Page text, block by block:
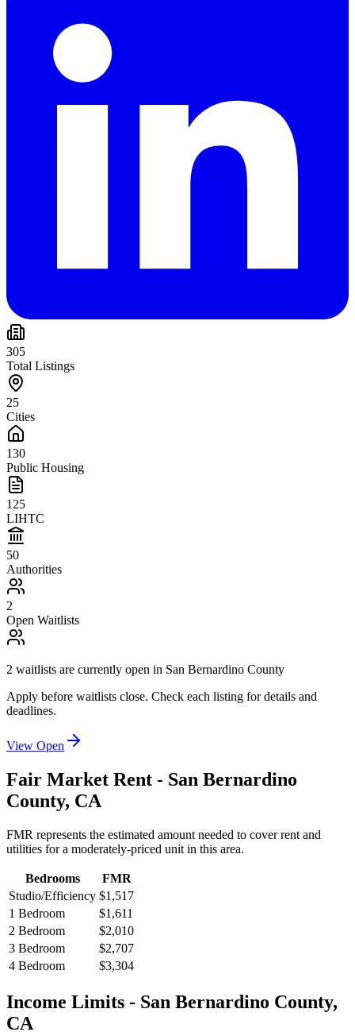
305
Total Listings
25
Cities
130
Public Housing
125
LIHTC
50
Authorities
2
Open Waitlists
2 waitlists are currently open in San Bernardino County
Apply before waitlists close. Check each listing for details and
deadlines.
View Open
Fair Market Rent - San Bernardino
County, CA
FMR represents the estimated amount needed to cover rent and
utilities for a moderately-priced unit in this area.
Bedrooms
FMR
Studio/Efficiency $1,517
1 Bedroom
$1,611
2 Bedroom
$2,010
3 Bedroom
$2,707
4 Bedroom
$3,304
Income Limits - San Bernardino County,
CA